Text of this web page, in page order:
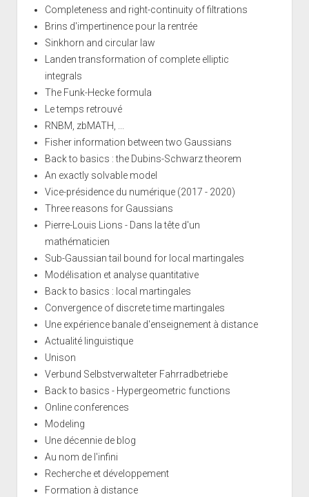
Completeness and right-continuity of filtrations
Brins d'impertinence pour la rentrée
Sinkhorn and circular law
Landen transformation of complete elliptic
integrals
The Funk-Hecke formula
Le temps retrouvé
RNBM, zbMATH, ...
Fisher information between two Gaussians
Back to basics : the Dubins-Schwarz theorem
An exactly solvable model
Vice-présidence du numérique (2017 - 2020)
Three reasons for Gaussians
Pierre-Louis Lions - Dans la tête d'un
mathématicien
Sub-Gaussian tail bound for local martingales
Modélisation et analyse quantitative
Back to basics : local martingales
Convergence of discrete time martingales
Une expérience banale d'enseignement à distance
Actualité linguistique
Unison
Verbund Selbstverwalteter Fahrradbetriebe
Back to basics - Hypergeometric functions
Online conferences
Modeling
Une décennie de blog
Au nom de l'infini
Recherche et développement
Formation à distance